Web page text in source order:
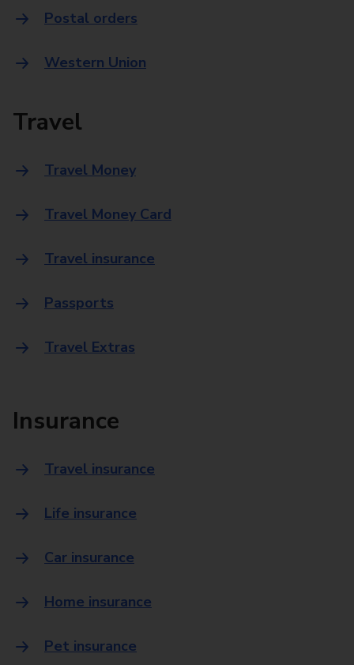
Postal orders
Western Union
Travel
Travel Money
Travel Money Card
Travel insurance
Passports
Travel Extras
Insurance
Travel insurance
Life insurance
Car insurance
Home insurance
Pet insurance